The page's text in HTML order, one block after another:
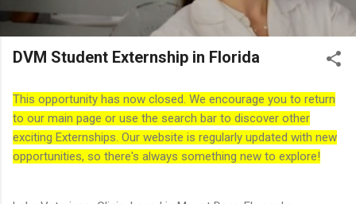
DVM Student Externship in Florida
This opportunity has now closed. We encourage you to return
to our main page or use the search bar to discover other
exciting Externships. Our website is regularly updated with new
opportunities, so there's always something new to explore!